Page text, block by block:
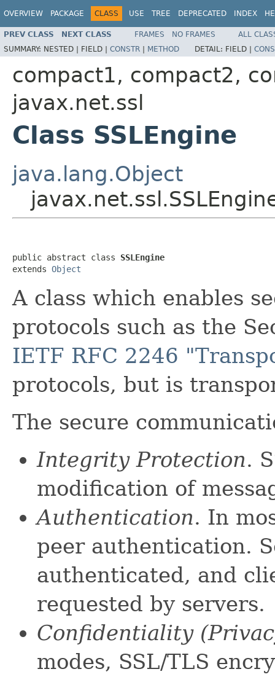
OVERVIEW PACKAGE CLASS USE TREE DEPRECATED INDEX
PREV CLASS NEXT CLASS FRAMES NO FRAMES
ALL
SUMMARY: NESTED | FIELD | CONSTR | METHOD DETAIL: FIELD |
compact1, compact2,
javax.net.ssl
Class SSLEngine
java.lang.Object
public abstract class SSLEngine
extends Object
A class which enables
protocols such as the
IETF RFC 2246
protocols, but is
The secure
Integrity Protection.
modification of
Authentication. In
peer authentication.
authenticated, and
requested by servers.
Confidentiality
modes, SSL/TLS